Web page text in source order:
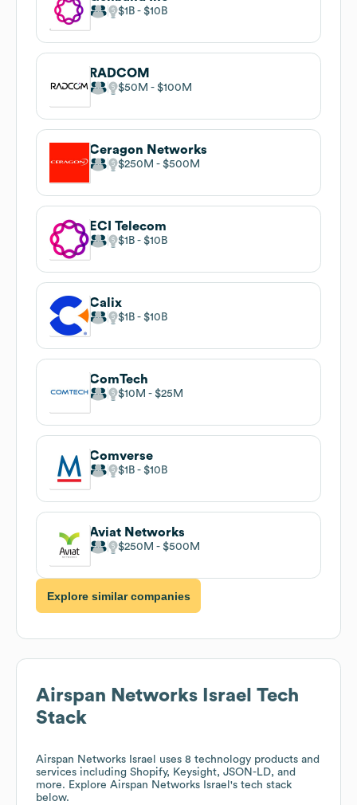
$1B $10B
RADCOM
$50M $100M
Ceragon Networks
$250M $500M
ECI Telecom
$1B $10B
Calix
$1B $10B
ComTech
$10M $25M
Comverse
$1B $10B
Aviat Networks
$250M $500M
Explore similar companies
Airspan Networks Israel Tech
Stack
Airspan Networks Israel
uses 8 technology products and
services including Shopify, Keysight, JSON-LD, and
more. Explore Airspan Networks Israel 's tech stack
below.